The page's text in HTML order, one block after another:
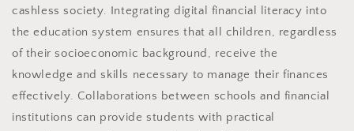
cashless society. Integrating digital financial literacy into
the education system ensures that all children, regardless
of their socioeconomic background, receive the
knowledge and skills necessary to manage their finances
effectively. Collaborations between schools and financial
institutions can provide students with practical